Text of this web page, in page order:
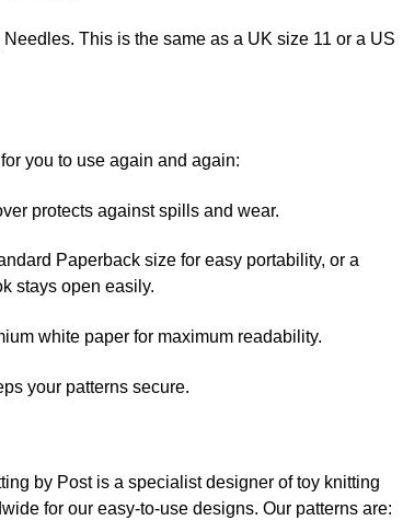
This is the same as a UK size 11 or a US
you to use again and again:
protects against spills and wear.
Paperback size for easy portability, or a
stays open easily.
white paper for maximum readability.
your patterns secure.
by Post is a specialist designer of toy knitting
for our easy-to-use designs. Our patterns are: